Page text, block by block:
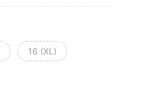
16 (XL)